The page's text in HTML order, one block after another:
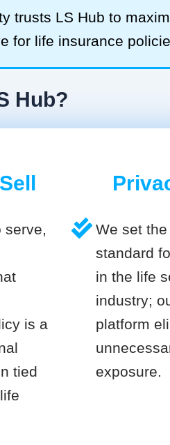
trusts LS Hub to
for life insurance
Hub?
serve,
is a
tied
We set
standard
in the life
industry;
platform
exposure.